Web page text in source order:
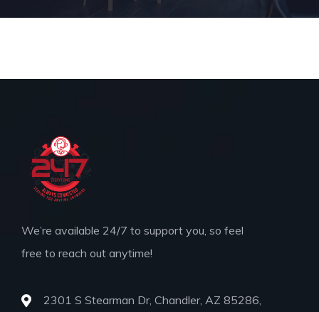
We’re available 24/7 to support you, so feel
free to reach out anytime!
2301 S Stearman Dr, Chandler, AZ 85286,